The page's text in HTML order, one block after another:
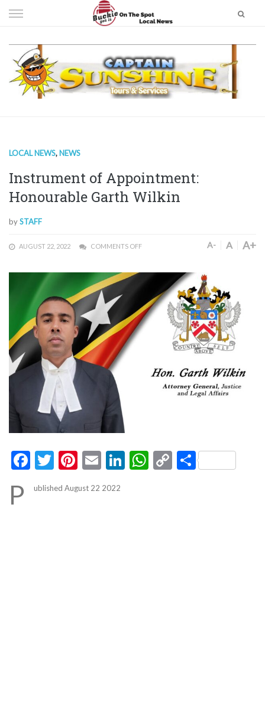
to
LOCAL NEWS, NEWS
Instrument of Appointment:
Honourable Garth Wilkin
bySTAFF
AUGUST 22, 2022 COMMENTS OFF A- A A+
Facebook
Twitter
Pinterest
EmailLinkedIn
WhatsApp
CopyShare
P ublished August 22 2022